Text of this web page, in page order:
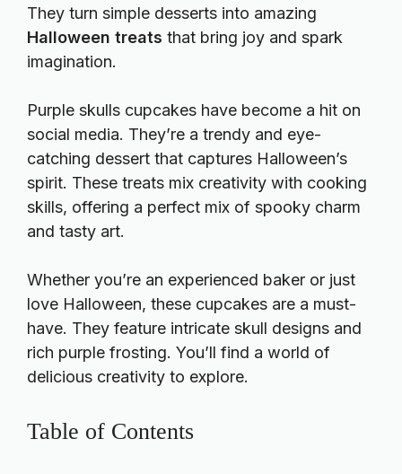
They turn simple desserts into amazing
Halloween treats that bring joy and spark
imagination.
Purple skulls cupcakes have become a hit on
social media. They’re a trendy and eye-
catching dessert that captures Halloween’s
spirit. These treats mix creativity with cooking
skills, offering a perfect mix of spooky charm
and tasty art.
Whether you’re an experienced baker or just
love Halloween, these cupcakes are a must-
have. They feature intricate skull designs and
rich purple frosting. You’ll find a world of
delicious creativity to explore.
Table of Contents